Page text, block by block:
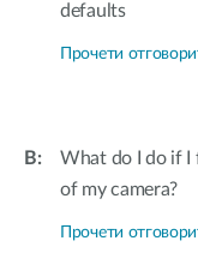
defaults
Прочети
What do I do if I
of my camera?
Прочети